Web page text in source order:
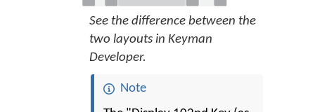
See the difference between the
two layouts in Keyman
Developer.
Note